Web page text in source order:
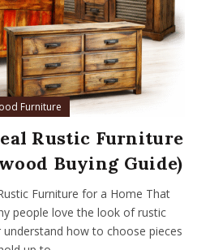
Furniture
Rustic Furniture
Buying Guide)
Furniture for a Home That
people love the look of rustic
how to choose pieces